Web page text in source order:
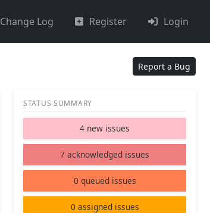
Change Log Register Login
Report a Bug
STATUS SUMMARY
4 new issues
7 acknowledged issues
0 queued issues
0 assigned issues